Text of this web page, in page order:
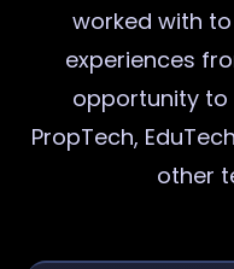
worked with
experiences
opportunity to
PropTech,
other